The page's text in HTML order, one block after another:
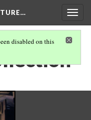
disabled on this